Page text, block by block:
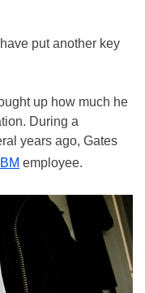
put another key
up how much he
During a
years ago, Gates
IBM employee.